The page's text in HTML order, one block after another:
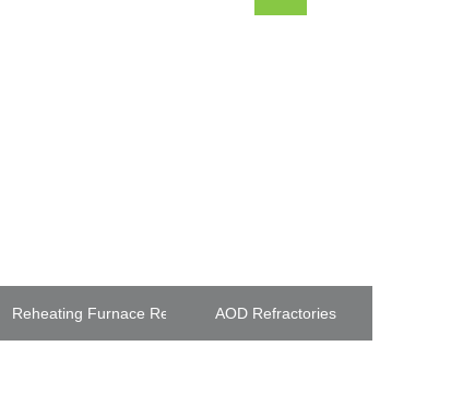
Reheating Furnace RefractoriesAOD Refractories